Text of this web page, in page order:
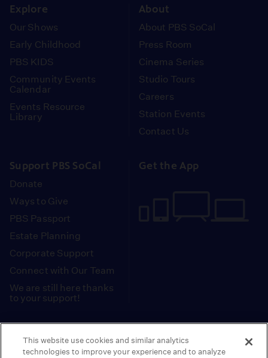
Explore
Our Shows
Early Childhood
PBS KIDS
Community Events
Calendar
Events Resource
Library
About
About PBS SoCal
Press Room
Cinema Series
Studio Tours
Careers
Station Events
Contact Us
Support PBS SoCal
Donate
Ways to Give
PBS Passport
Estate Planning
Corporate Support
Connect with Our Team
We are still here thanks
to your support!
Get the App
Tax ID: 95-2211661
This website use cookies and similar analytics
technologies to improve your experience and to analyze